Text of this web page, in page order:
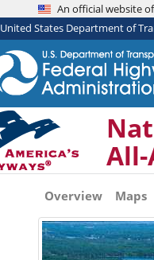
An official website
United States Department of
All-
Overview Maps